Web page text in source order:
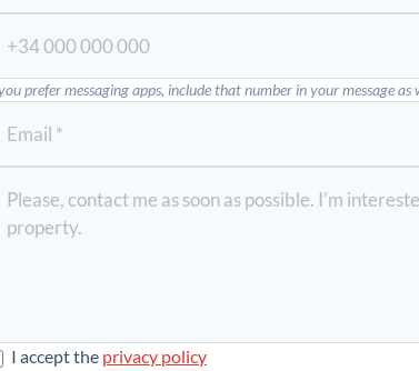
prefer messaging apps, include that number in your message as
I accept the privacy policy